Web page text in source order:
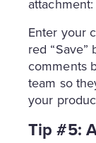
attachment:
Enter your
red
comments
team so
your
Tip #5: